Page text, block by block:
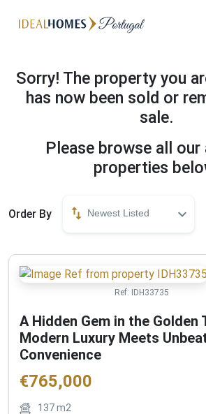
Sorry! The property you
has now been sold or
sale.
Please browse all our
properties
Order By Newest Listed
Ref: IDH33735
A Hidden Gem in the Golden
Modern Luxury Meets
Convenience
€765,000
137m2